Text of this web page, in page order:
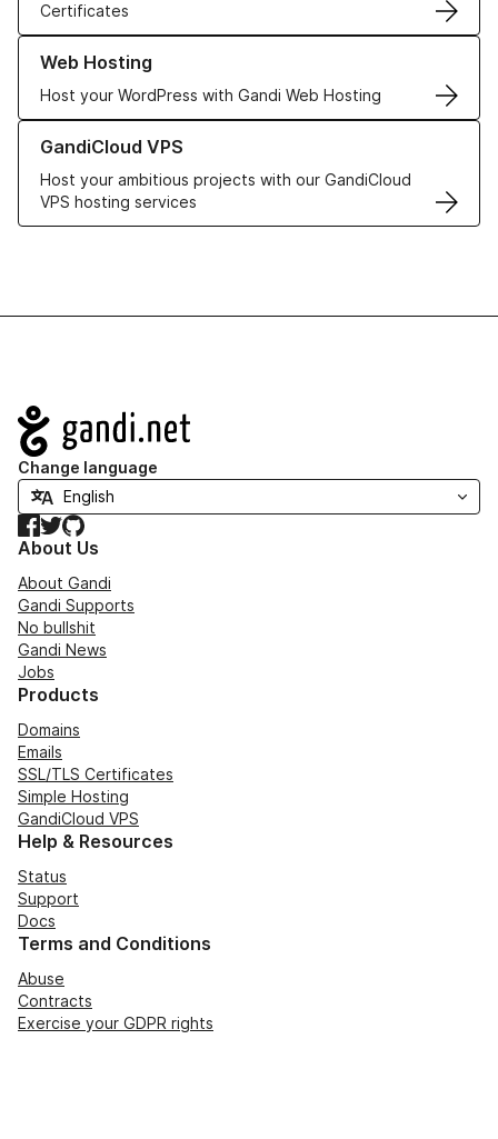
Certificates
Web Hosting
Host your WordPress with Gandi Web Hosting
Learn more about our Web Hosting solutions
GandiCloud VPS
Host your ambitious projects with our GandiCloud
VPS hosting services
Learn more about GandiCloud VPS
Navigation
Change language
Facebook
TwitterGitHub
About Us
About Gandi
Gandi Supports
No bullshit
Gandi News
Jobs
Products
Domains
Emails
SSL/TLS Certificates
Simple Hosting
GandiCloud VPS
Help & Resources
Status
Support
Docs
Terms and Conditions
Abuse
Contracts
Exercise your GDPR rights